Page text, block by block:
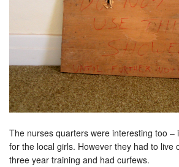
The nurses quarters were interesting too –
for the local girls. However they had to live
three year training and had curfews.